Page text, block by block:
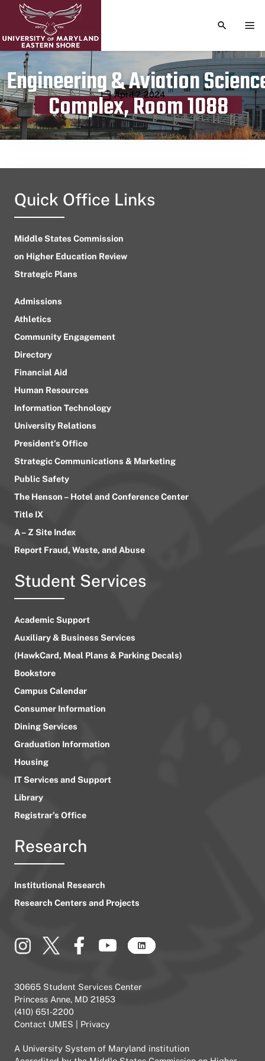
TOGGLE
Engineering & Aviation
Complex, Room 1088
Publication date
April 7, 2024
Quick Office Links
Middle States Commission
on Higher Education Review
Strategic Plans
Admissions
Athletics
Community Engagement
Directory
Financial Aid
Human Resources
Information Technology
University Relations
President’s Office
Strategic Communications & Marketing
Public Safety
The Henson – Hotel and Conference Center
Title IX
A – Z Site Index
Report Fraud, Waste, and Abuse
Student Services
Academic Support
Auxiliary & Business Services
(HawkCard, Meal Plans & Parking Decals)
Bookstore
Campus Calendar
Consumer Information
Dining Services
Graduation Information
Housing
IT Services and Support
Library
Registrar’s Office
Research
Institutional Research
Research Centers and Projects
30665 Student Services Center
Princess Anne, MD 21853
(410) 651-2200
Contact UMES
Privacy
A University System of Maryland institution